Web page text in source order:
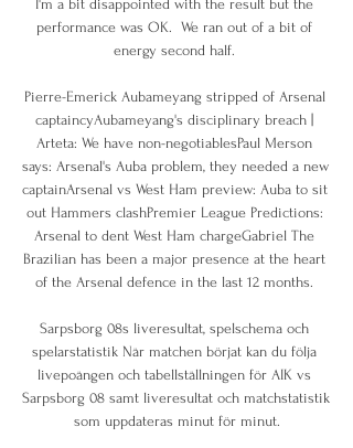
I'm a bit disappointed with the result but the
performance was OK.  We ran out of a bit of
energy second half.
Pierre-Emerick Aubameyang stripped of Arsenal
captaincyAubameyang's disciplinary breach |
Arteta: We have non-negotiablesPaul Merson
says: Arsenal's Auba problem, they needed a new
captainArsenal vs West Ham preview: Auba to sit
out Hammers clashPremier League Predictions:
Arsenal to dent West Ham chargeGabriel The
Brazilian has been a major presence at the heart
of the Arsenal defence in the last 12 months.
Sarpsborg 08s liveresultat, spelschema och
spelarstatistik När matchen börjat kan du följa
livepoängen och tabellställningen för AIK vs
Sarpsborg 08 samt liveresultat och matchstatistik
som uppdateras minut för minut.